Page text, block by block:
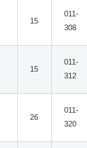
15
011-
308
15
011-
312
26
011-
320